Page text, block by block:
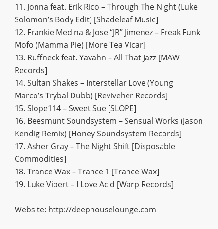
11. Jonna feat. Erik Rico – Through The Night (Luke
Solomon’s Body Edit) [Shadeleaf Music]
12. Frankie Medina & Jose “JR” Jimenez – Freak Funk
Mofo (Mamma Pie) [More Tea Vicar]
13. Ruffneck feat. Yavahn – All That Jazz [MAW
Records]
14. Sultan Shakes – Interstellar Love (Young
Marco’s Trybal Dubb) [Reviveher Records]
15. Slope114 – Sweet Sue [SLOPE]
16. Beesmunt Soundsystem – Sensual Works (Jason
Kendig Remix) [Honey Soundsystem Records]
17. Asher Gray – The Night Shift [Disposable
Commodities]
18. Trance Wax – Trance 1 [Trance Wax]
19. Luke Vibert – I Love Acid [Warp Records]
Website: http://deephouselounge.com